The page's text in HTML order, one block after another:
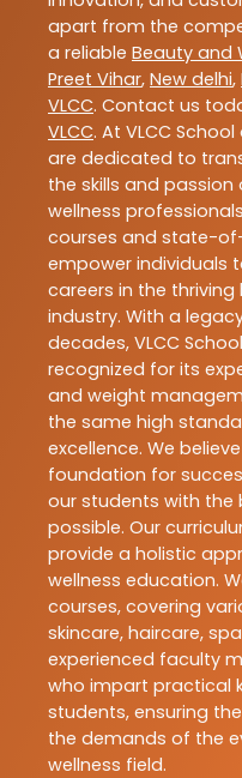
apart from the
a reliable Beauty and
Preet Vihar, New delhi,
VLCC. Contact us
VLCC. At VLCC
are dedicated to
the skills and
wellness
courses and state-
empower individuals
careers in the
industry. With a
decades, VLCC
recognized for its
and weight
the same high
excellence. We
foundation for
our students with the
possible. Our
provide a holistic
wellness education.
courses, covering
skincare, haircare,
experienced faculty
who impart practical
students, ensuring
the demands of the
wellness field.